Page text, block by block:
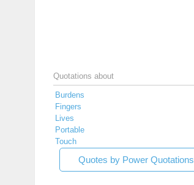
Quotations about
Burdens
Fingers
Lives
Portable
Touch
Quotes by Power Quotations